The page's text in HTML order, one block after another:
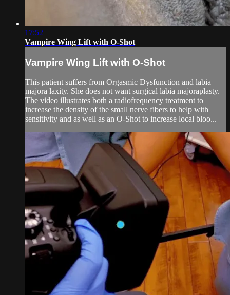
17:52
Vampire Wing Lift with O-Shot
Vampire Wing Lift with O-Shot
This patient suffers from Orgasmic Dysfunction and labia
majora laxity. She does not want surgical labia majoraplasty.
The video illustrates both a radiofrequency treatment to
increase the density of the small nerve fibers to help with
sensitivity and as well as an O-Shot to increase local bloo...